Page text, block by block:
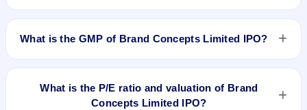
Brand Concepts Limited IPO is expected to be listed on Jan
What is the GMP of Brand Concepts Limited IPO?
No recorded Grey Market Premium (GMP) quote is currently
and does not forecast or guarantee the actual listing price.
What is the P/E ratio and valuation of Brand
Concepts Limited IPO?